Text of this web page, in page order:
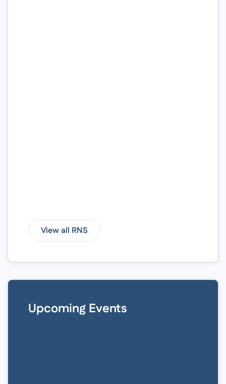
View all RNS
Upcoming Events